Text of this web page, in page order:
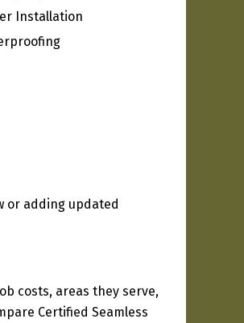
Installation
or adding updated
costs, areas they serve,
Certified Seamless